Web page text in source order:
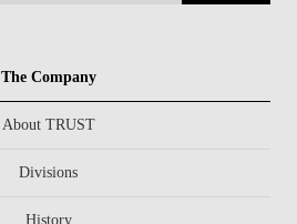
The Company
About TRUST
Divisions
History